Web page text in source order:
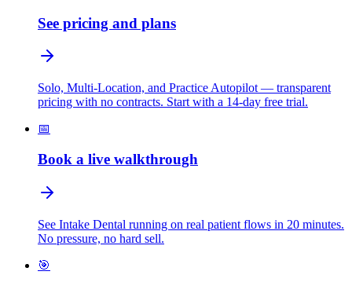
See pricing and plans
Solo, Multi-Location, and Practice Autopilot — transparent
pricing with no contracts. Start with a 14-day free trial.
📅
Book a live walkthrough
See Intake Dental running on real patient flows in 20 minutes.
No pressure, no hard sell.
🎯